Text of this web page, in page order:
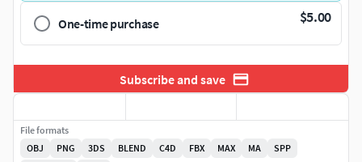
One-time purchase $5.00
Subscribe and save
File formats
OBJ
PNG 3DS BLEND C4D FBX MAX MA
SPP